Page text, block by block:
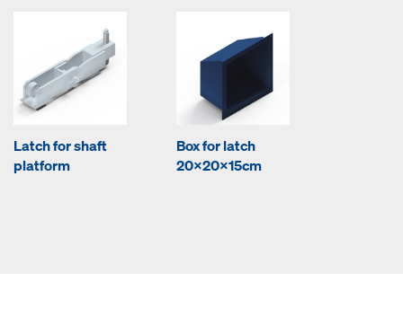
Latch for shaft
platform
Box for latch
20x20x15cm